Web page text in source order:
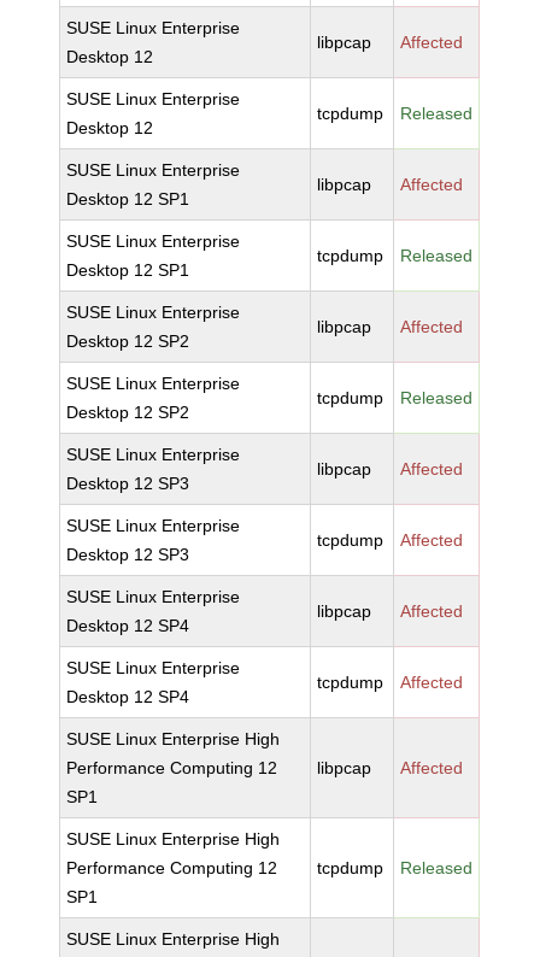
SUSE Linux Enterprise
Desktop 12
libpcap Affected
SUSE Linux Enterprise
Desktop 12
tcpdump Released
SUSE Linux Enterprise
Desktop 12 SP1
libpcap Affected
SUSE Linux Enterprise
Desktop 12 SP1
tcpdump Released
SUSE Linux Enterprise
Desktop 12 SP2
libpcap Affected
SUSE Linux Enterprise
Desktop 12 SP2
tcpdump Released
SUSE Linux Enterprise
Desktop 12 SP3
libpcap Affected
SUSE Linux Enterprise
Desktop 12 SP3
tcpdump Affected
SUSE Linux Enterprise
Desktop 12 SP4
libpcap Affected
SUSE Linux Enterprise
Desktop 12 SP4
tcpdump Affected
SUSE Linux Enterprise High
Performance Computing 12
SP1
libpcap Affected
SUSE Linux Enterprise High
Performance Computing 12
SP1
tcpdump Released
SUSE Linux Enterprise High